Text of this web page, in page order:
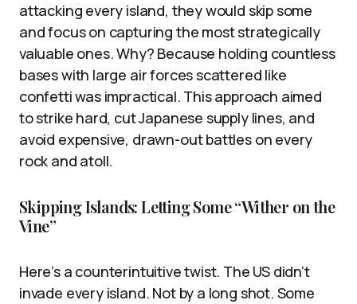
attacking every island, they would skip some
and focus on capturing the most strategically
valuable ones. Why? Because holding countless
bases with large air forces scattered like
confetti was impractical. This approach aimed
to strike hard, cut Japanese supply lines, and
avoid expensive, drawn-out battles on every
rock and atoll.
Skipping Islands: Letting Some “Wither on the
Vine”
Here’s a counterintuitive twist. The US didn’t
invade every island. Not by a long shot. Some